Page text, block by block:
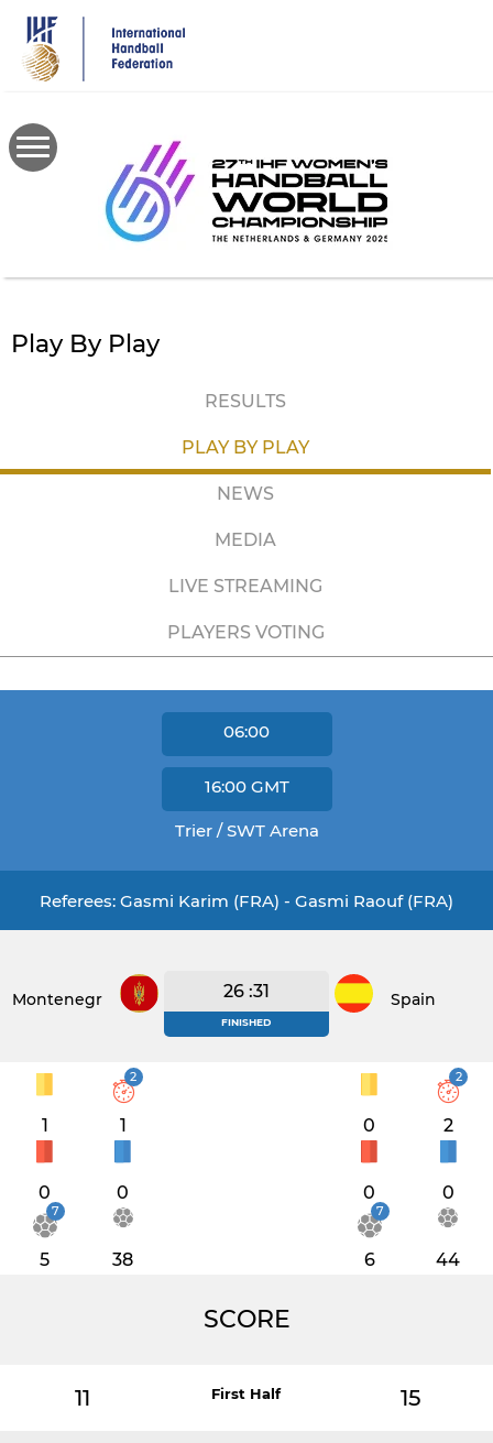
main
content
Play By Play
RESULTS
PLAY BY PLAY
NEWS
MEDIA
LIVE STREAMING
PLAYERS VOTING
06:00
16:00 GMT
Trier / SWT Arena
Referees: Gasmi Karim (FRA) - Gasmi Raouf (FRA)
Montenegro 26 :31
FINISHED
Spain
1
2
1
0 0
7
5 38
0
2
2
0 0
7
6 44
SCORE
11 First Half 15